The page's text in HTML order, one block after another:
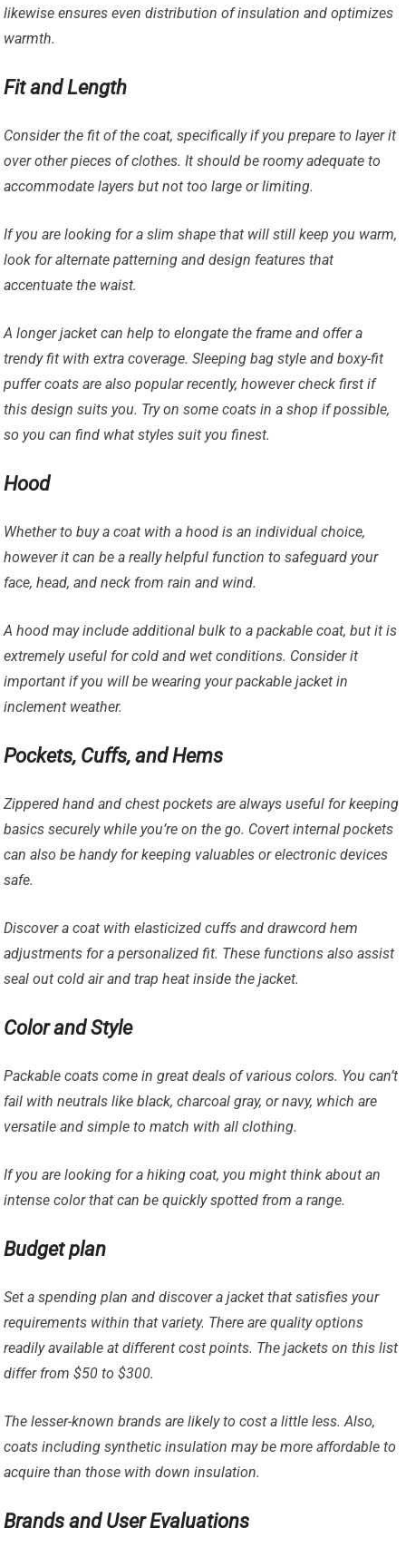
likewise ensures even distribution of insulation and optimizes
warmth.
Fit and Length
Consider the fit of the coat, specifically if you prepare to layer it
over other pieces of clothes. It should be roomy adequate to
accommodate layers but not too large or limiting.
If you are looking for a slim shape that will still keep you warm,
look for alternate patterning and design features that
accentuate the waist.
A longer jacket can help to elongate the frame and offer a
trendy fit with extra coverage. Sleeping bag style and boxy-fit
puffer coats are also popular recently, however check first if
this design suits you. Try on some coats in a shop if possible,
so you can find what styles suit you finest.
Hood
Whether to buy a coat with a hood is an individual choice,
however it can be a really helpful function to safeguard your
face, head, and neck from rain and wind.
A hood may include additional bulk to a packable coat, but it is
extremely useful for cold and wet conditions. Consider it
important if you will be wearing your packable jacket in
inclement weather.
Pockets, Cuffs, and Hems
Zippered hand and chest pockets are always useful for keeping
basics securely while you’re on the go. Covert internal pockets
can also be handy for keeping valuables or electronic devices
safe.
Discover a coat with elasticized cuffs and drawcord hem
adjustments for a personalized fit. These functions also assist
seal out cold air and trap heat inside the jacket.
Color and Style
Packable coats come in great deals of various colors. You can’t
fail with neutrals like black, charcoal gray, or navy, which are
versatile and simple to match with all clothing.
If you are looking for a hiking coat, you might think about an
intense color that can be quickly spotted from a range.
Budget plan
Set a spending plan and discover a jacket that satisfies your
requirements within that variety. There are quality options
readily available at different cost points. The jackets on this list
differ from $50 to $300.
The lesser-known brands are likely to cost a little less. Also,
coats including synthetic insulation may be more affordable to
acquire than those with down insulation.
Brands and User Evaluations